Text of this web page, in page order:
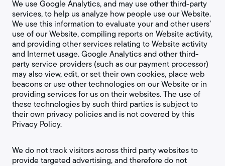
We use Google Analytics, and may use other third-party
services, to help us analyze how people use our Website.
We use this information to evaluate your and other users’
use of our Website, compiling reports on Website activity,
and providing other services relating to Website activity
and Internet usage. Google Analytics and other third-
party service providers (such as our payment processor)
may also view, edit, or set their own cookies, place web
beacons or use other technologies on our Website or in
providing services for us on their websites. The use of
these technologies by such third parties is subject to
their own privacy policies and is not covered by this
Privacy Policy.
We do not track visitors across third party websites to
provide targeted advertising, and therefore do not